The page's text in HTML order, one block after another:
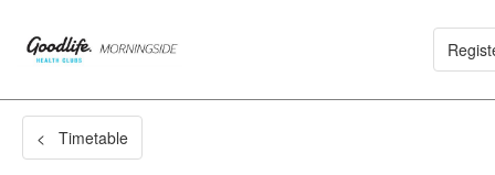
< Timetable